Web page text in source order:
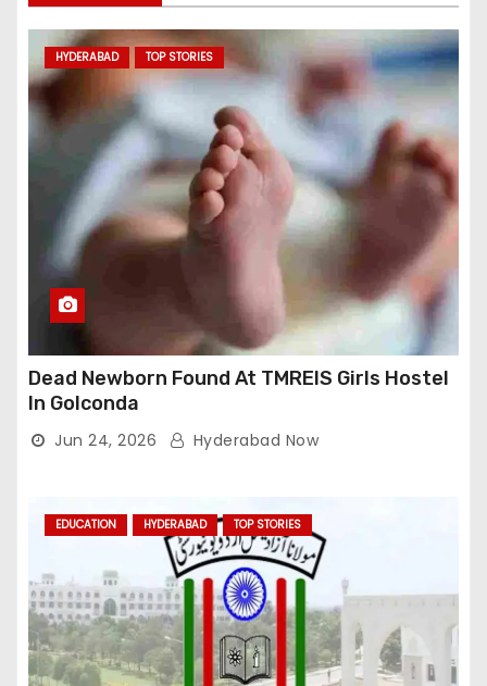
HYDERABAD TOP STORIES
Dead Newborn Found At TMREIS Girls Hostel
In Golconda
Jun 24, 2026 Hyderabad Now
EDUCATION HYDERABAD TOP STORIES